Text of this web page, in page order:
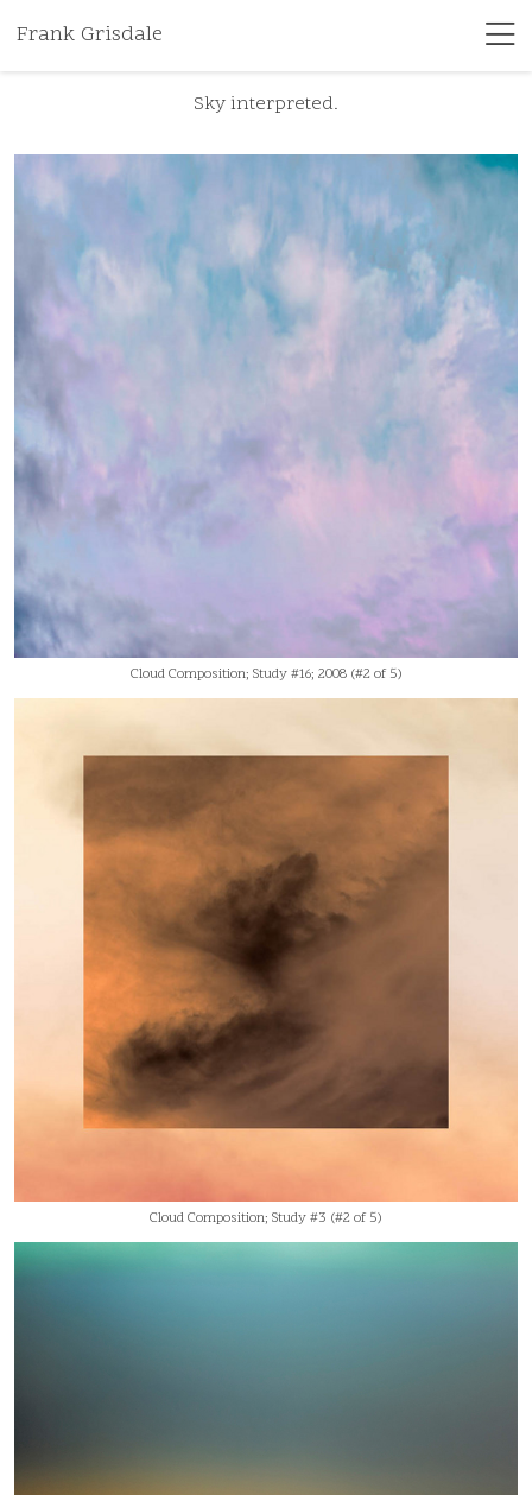
Frank Grisdale
Sky interpreted.
Cloud Composition; Study #16; 2008 (#2 of 5)
Cloud Composition; Study #3 (#2 of 5)